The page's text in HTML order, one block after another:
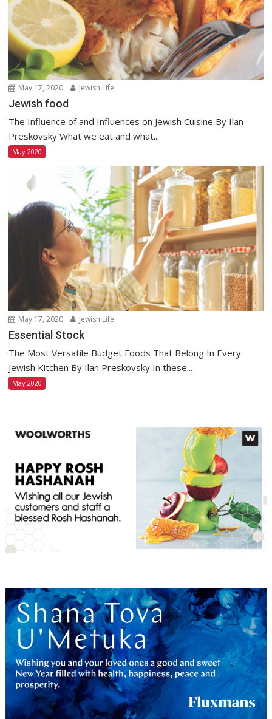
May 17, 2020 Jewish Life
Jewish food
The Influence of and Influences on Jewish Cuisine By Ilan
Preskovsky What we eat and what...
May 2020
May 17, 2020 Jewish Life
Essential Stock
The Most Versatile Budget Foods That Belong In Every
Jewish Kitchen By Ilan Preskovsky In these...
May 2020